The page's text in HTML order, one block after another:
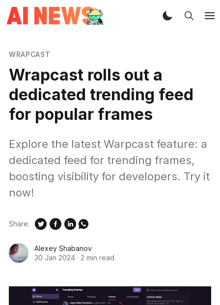
WRAPCAST
Wrapcast rolls out a
dedicated trending feed
for popular frames
Explore the latest Warpcast feature: a
dedicated feed for trending frames,
boosting visibility for developers. Try it
now!
Alexey Shabanov
30 Jan 2024 · 2 min read
Share: